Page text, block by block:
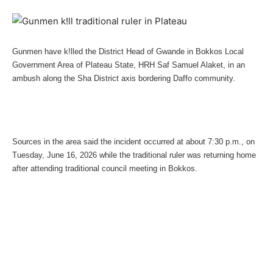
Gunmen have k!lled the District Head of Gwande in Bokkos Local
Government Area of Plateau State, HRH Saf Samuel Alaket, in an
ambush along the Sha District axis bordering Daffo community.
Sources in the area said the incident occurred at about 7:30 p.m., on
Tuesday, June 16, 2026 while the traditional ruler was returning home
after attending traditional council meeting in Bokkos.